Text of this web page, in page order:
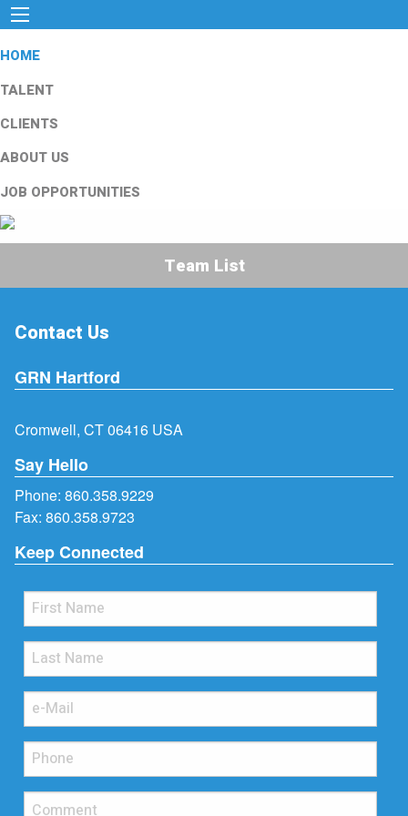
HOME
TALENT
CLIENTS
ABOUT US
JOB OPPORTUNITIES
Team List
Contact Us
GRN Hartford
Cromwell, CT 06416 USA
Say Hello
Phone: 860.358.9229
Fax: 860.358.9723
Keep Connected